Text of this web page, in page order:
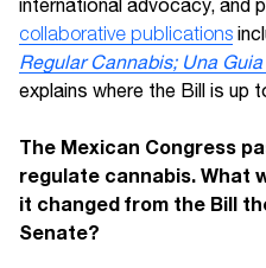
collaborative publications
Regular Cannabis; Una Guia
explains where the Bill is up
The Mexican Congress
regulate cannabis. What
it changed from the Bill
Senate?